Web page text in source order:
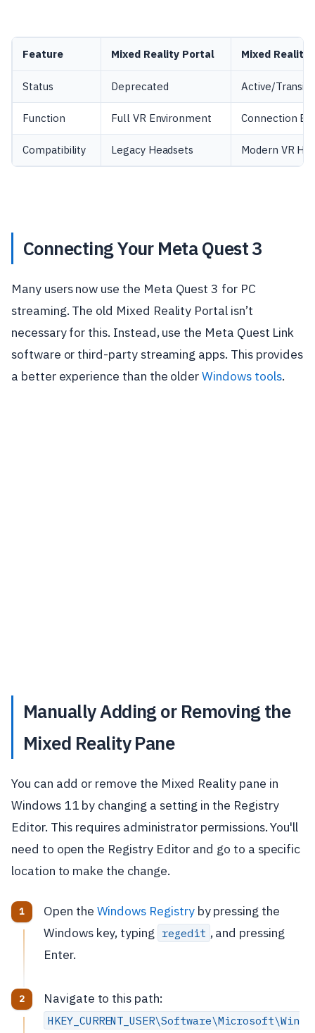
Feature Mixed Reality Portal Mixed Reality
Status Deprecated Active/
Function Full VR Environment Connection
Compatibility Legacy Headsets Modern VR
Connecting Your Meta Quest 3
Many users now use the Meta Quest 3 for PC
streaming. The old Mixed Reality Portal isn’t
necessary for this. Instead, use the Meta Quest Link
software or third-party streaming apps. This provides
a better experience than the olderWindows tools.
Manually Adding or Removing the
Mixed Reality Pane
You can add or remove the Mixed Reality pane in
Windows 11 by changing a setting in the Registry
Editor. This requires administrator permissions. You'll
need to open the Registry Editor and go to a specific
location to make the change.
Open the Windows Registryby pressing the
Windows key, typing regedit , and pressing
Enter.
Navigate to this path:
HKEY_CURRENT_USER\Software\Microsoft\Win